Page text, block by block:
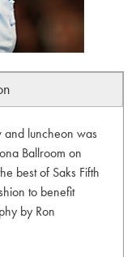
and luncheon was
Ballroom on
best of Saks Fifth
to benefit
by Ron